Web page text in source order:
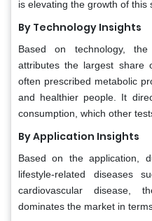
is elevating the growth of this
By Technology Insights
Based on technology,
attributes the largest
often prescribed metabolic
and healthier people. It
consumption, which other
By Application Insights
Based on the application,
lifestyle-related diseases
cardiovascular disease,
dominates the market in